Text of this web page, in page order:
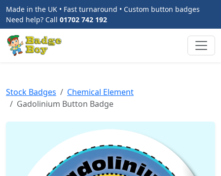
Made in the UK • Fast turnaround • Custom button badges
Need help? Call 01702 742 192
Stock Badges
Chemical Element
Gadolinium Button Badge